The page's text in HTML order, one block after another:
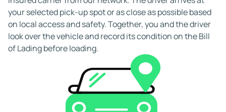
your selected pick-up spot or as close as possible based
on local access and safety. Together, you and the driver
look over the vehicle and record its condition on the Bill
of Lading before loading.